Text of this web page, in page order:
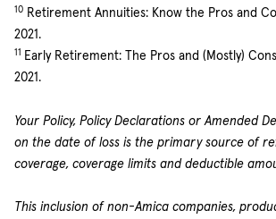
10 Retirement Annuities: Know the Pros and
2021.
11 Early Retirement: The Pros and (Mostly)
2021.
Your Policy, Policy Declarations or Amended
on the date of loss is the primary source of
coverage, coverage limits and deductible
This inclusion of non-Amica companies,